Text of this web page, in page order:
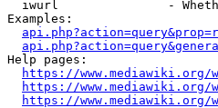
iwurl               -
Examples:
Help pages:
https://www.mediawiki.org/
https://
https://